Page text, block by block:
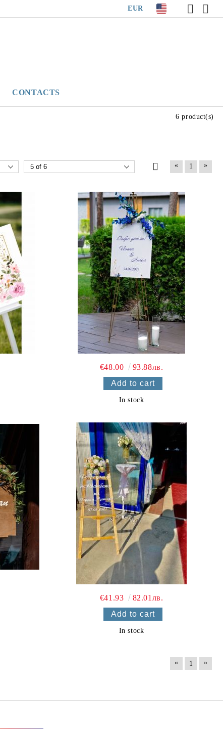
EUR
CONTACTS
6 product(s)
« 1 »
€48.00 93.88лв.
In stock
€41.93 82.01лв.
In stock
« 1 »